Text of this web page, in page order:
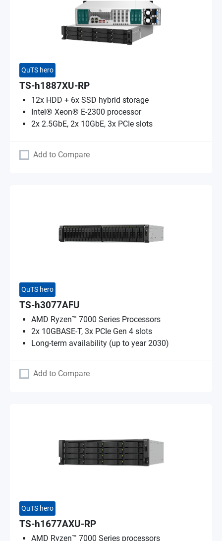
QuTS hero
TS-h1887XU-RP
12x HDD + 6x SSD hybrid storage
Intel® Xeon® E-2300 processor
2x 2.5GbE, 2x 10GbE, 3x PCIe slots
Add to Compare
QuTS hero
TS-h3077AFU
AMD Ryzen™ 7000 Series Processors
2x 10GBASE-T, 3x PCIe Gen 4 slots
Long-term availability (up to year 2030)
Add to Compare
QuTS hero
TS-h1677AXU-RP
AMD Ryzen™ 7000 Series processors